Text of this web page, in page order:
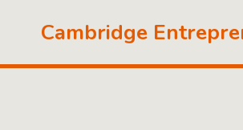
Cambridge